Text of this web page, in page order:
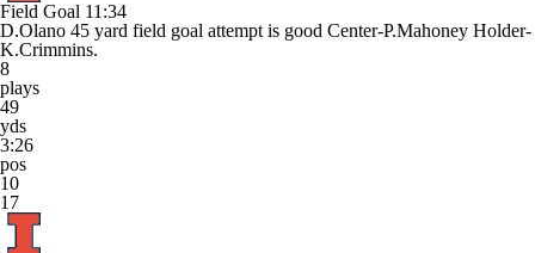
Field Goal 11:34
D.Olano 45 yard field goal attempt is good Center-P.Mahoney Holder-
K.Crimmins.
8
plays
49
yds
3:26
pos
10
17